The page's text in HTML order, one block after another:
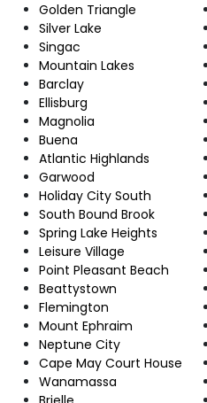
Golden Triangle
Silver Lake
Singac
Mountain Lakes
Barclay
Ellisburg
Magnolia
Buena
Atlantic Highlands
Garwood
Holiday City South
South Bound Brook
Spring Lake Heights
Leisure Village
Point Pleasant Beach
Beattystown
Flemington
Mount Ephraim
Neptune City
Cape May Court House
Wanamassa